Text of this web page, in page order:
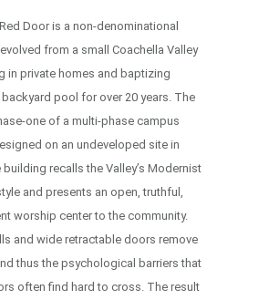
Door is a non-denominational
from a small Coachella Valley
in private homes and baptizing
backyard pool for over 20 years. The
one of a multi-phase campus
on an undeveloped site in
building recalls the Valley’s Modernist
and presents an open, truthful,
worship center to the community.
and wide retractable doors remove
thus the psychological barriers that
often find hard to cross. The result